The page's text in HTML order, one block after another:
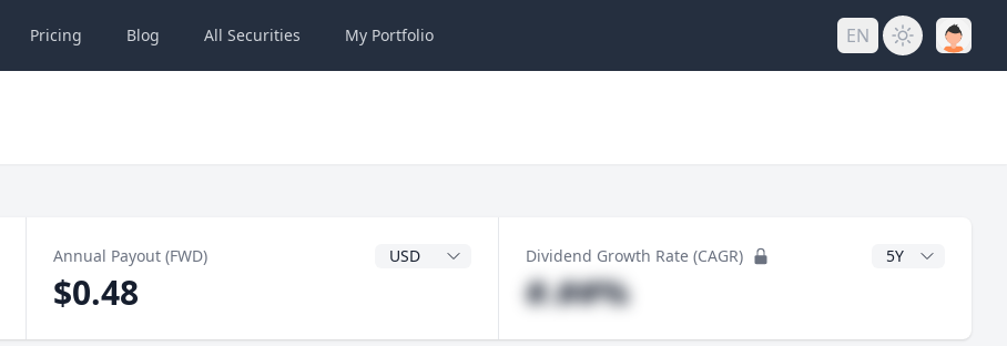
Pricing Blog All Securities My Portfolio EN
Annual Payout (FWD) Dividend Currency
$0.48
Dividend Growth Rate (CAGR) CAGR Years
#.##%